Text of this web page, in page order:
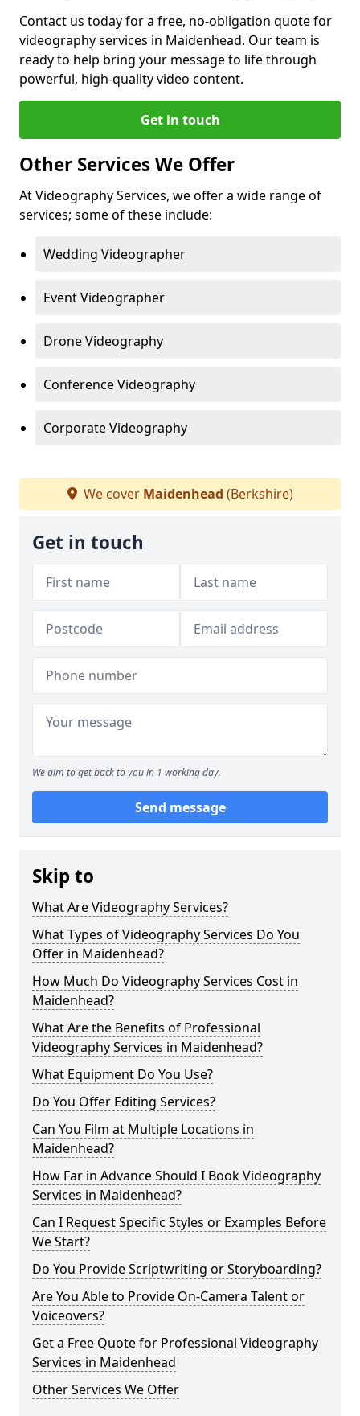
Contact us today for a free, no-obligation quote for
videography services in Maidenhead. Our team is
ready to help bring your message to life through
powerful, high-quality video content.
Get in touch
Other Services We Offer
At Videography Services, we offer a wide range of
services; some of these include:
Wedding Videographer
Event Videographer
Drone Videography
Conference Videography
Corporate Videography
We cover Maidenhead (Berkshire)
Get in touch
We aim to get back to you in 1 working day.
Send message
Skip to
What Are Videography Services?
What Types of Videography Services Do You
Offer in Maidenhead?
How Much Do Videography Services Cost in
Maidenhead?
What Are the Benefits of Professional
Videography Services in Maidenhead?
What Equipment Do You Use?
Do You Offer Editing Services?
Can You Film at Multiple Locations in
Maidenhead?
How Far in Advance Should I Book Videography
Services in Maidenhead?
Can I Request Specific Styles or Examples Before
We Start?
Do You Provide Scriptwriting or Storyboarding?
Are You Able to Provide On-Camera Talent or
Voiceovers?
Get a Free Quote for Professional Videography
Services in Maidenhead
Other Services We Offer